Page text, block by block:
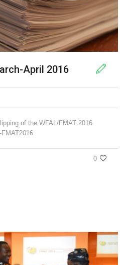
April 2016
of the WFAL/FMAT 2016
0